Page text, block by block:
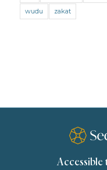
Quran and Tafsir
Transactions (Hanafi)
Zakat
wudu
zakat
Accessible